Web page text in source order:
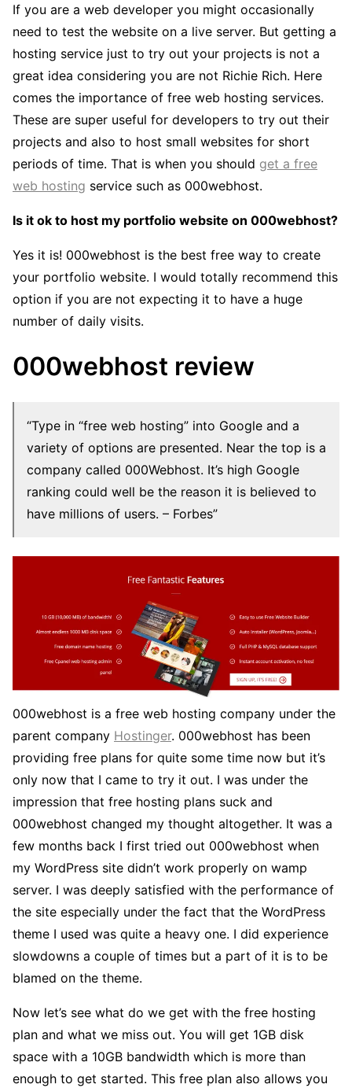
If you are a web developer you might occasionally
need to test the website on a live server. But getting a
hosting service just to try out your projects is not a
great idea considering you are not Richie Rich. Here
comes the importance of free web hosting services.
These are super useful for developers to try out their
projects and also to host small websites for short
periods of time. That is when you should get a free
web hosting service such as 000webhost.
Is it ok to host my portfolio website on 000webhost?
Yes it is! 000webhost is the best free way to create
your portfolio website. I would totally recommend this
option if you are not expecting it to have a huge
number of daily visits.
000webhost review
“Type in “free web hosting” into Google and a
variety of options are presented. Near the top is a
company called 000Webhost. It’s high Google
ranking could well be the reason it is believed to
have millions of users. – Forbes”
000webhost is a free web hosting company under the
parent company Hostinger. 000webhost has been
providing free plans for quite some time now but it’s
only now that I came to try it out. I was under the
impression that free hosting plans suck and
000webhost changed my thought altogether. It was a
few months back I first tried out 000webhost when
my WordPress site didn’t work properly on wamp
server. I was deeply satisfied with the performance of
the site especially under the fact that the WordPress
theme I used was quite a heavy one. I did experience
slowdowns a couple of times but a part of it is to be
blamed on the theme.
Now let’s see what do we get with the free hosting
plan and what we miss out. You will get 1GB disk
space with a 10GB bandwidth which is more than
enough to get started. This free plan also allows you